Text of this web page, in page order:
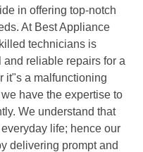
in offering top-notch
At Best Appliance
technicians is
reliable repairs for a
it"s a malfunctioning
have the expertise to
We understand that
life; hence our
delivering prompt and